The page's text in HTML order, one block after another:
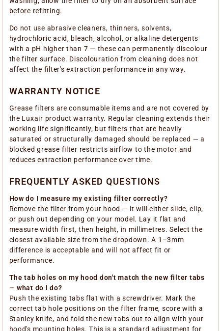
before refitting.
Do not use abrasive cleaners, thinners, solvents,
hydrochloric acid, bleach, alcohol, or alkaline detergents
with a pH higher than 7 — these can permanently discolour
the filter surface. Discolouration from cleaning does not
affect the filter's extraction performance in any way.
WARRANTY NOTICE
Grease filters are consumable items and are not covered by
the Luxair product warranty. Regular cleaning extends their
working life significantly, but filters that are heavily
saturated or structurally damaged should be replaced — a
blocked grease filter restricts airflow to the motor and
reduces extraction performance over time.
FREQUENTLY ASKED QUESTIONS
How do I measure my existing filter correctly?
Remove the filter from your hood — it will either slide, clip,
or push out depending on your model. Lay it flat and
measure width first, then height, in millimetres. Select the
closest available size from the dropdown. A 1–3mm
difference is acceptable and will not affect fit or
performance.
The tab holes on my hood don't match the new filter tabs
— what do I do?
Push the existing tabs flat with a screwdriver. Mark the
correct tab hole positions on the filter frame, score with a
Stanley knife, and fold the new tabs out to align with your
hood's mounting holes. This is a standard adjustment for